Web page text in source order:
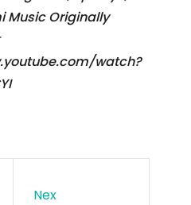
Music Originally
watch?
Nex